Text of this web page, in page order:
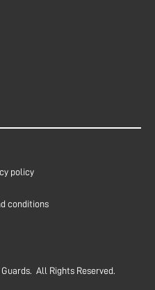
All Rights Reserved.
policy
conditions